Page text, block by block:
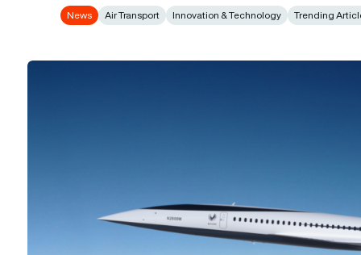
News Air Transport Innovation & Technology Trending